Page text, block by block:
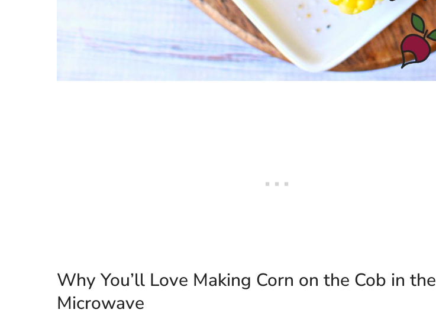
Why You’ll Love Making Corn on the Cob in the
Microwave